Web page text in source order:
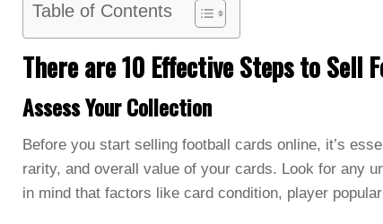
Table of Contents
There are 10 Effective Steps to Sell
Assess Your Collection
Before you start selling football cards online, it’s
rarity, and overall value of your cards. Look for any
in mind that factors like card condition, player